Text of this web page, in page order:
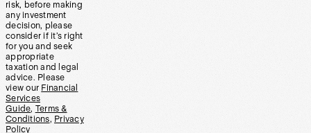
risk, before making
any investment
decision, please
consider if it’s right
for you and seek
appropriate
taxation and legal
advice. Please
view our Financial
Services
Guide, Terms &
Conditions, Privacy
Policy